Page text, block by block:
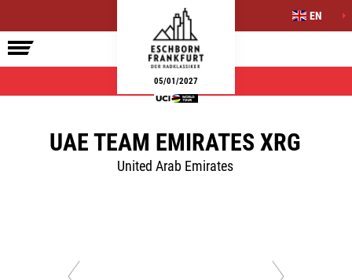
RACE
EVENTS EN
05/01/2027
UAE TEAM EMIRATES XRG
United Arab Emirates